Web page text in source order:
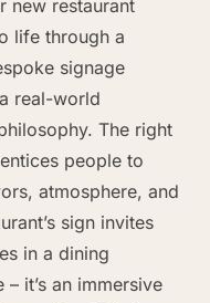
new restaurant
life through a
signage
real-world
The right
people to
atmosphere, and
sign invites
in a dining
it’s an immersive